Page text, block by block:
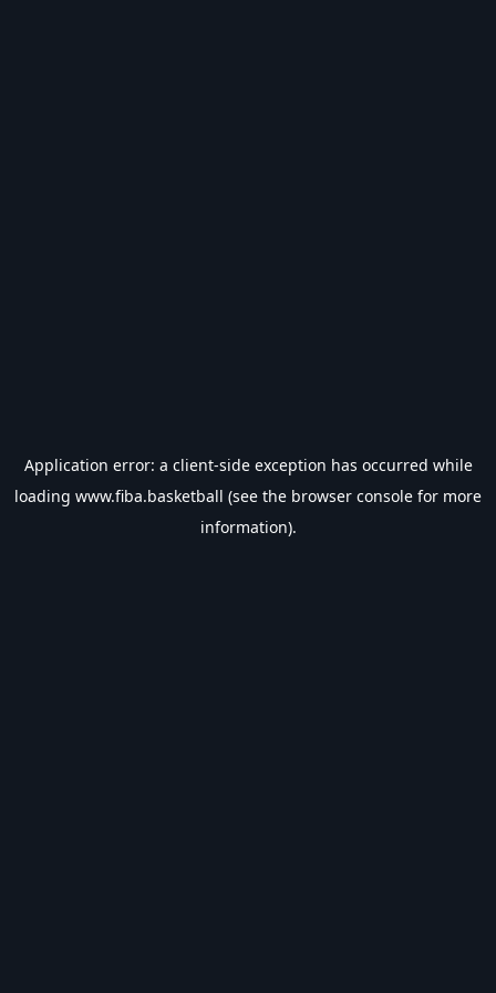
Application error: a client-side exception has occurred while
loading www.fiba.basketball (see the browser console for more
information).